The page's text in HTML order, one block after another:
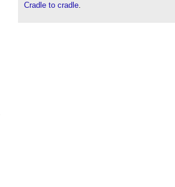
Cradle to cradle.